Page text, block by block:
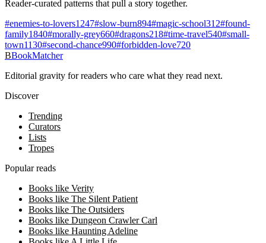
Reader-curated patterns that pull a story together.
#enemies-to-lovers1247#slow-burn894#magic-school312#found-
family1840#morally-grey660#dragons218#time-travel540#small-
town1130#second-chance990#forbidden-love720
BBookMatcher
Editorial gravity for readers who care what they read next.
Discover
Trending
Curators
Lists
Tropes
Popular reads
Books like Verity
Books like The Silent Patient
Books like The Outsiders
Books like Dungeon Crawler Carl
Books like Haunting Adeline